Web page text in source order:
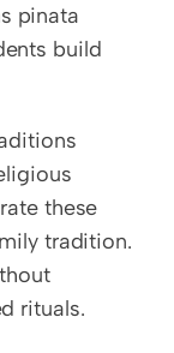
pinata
build
these
tradition.
rituals.